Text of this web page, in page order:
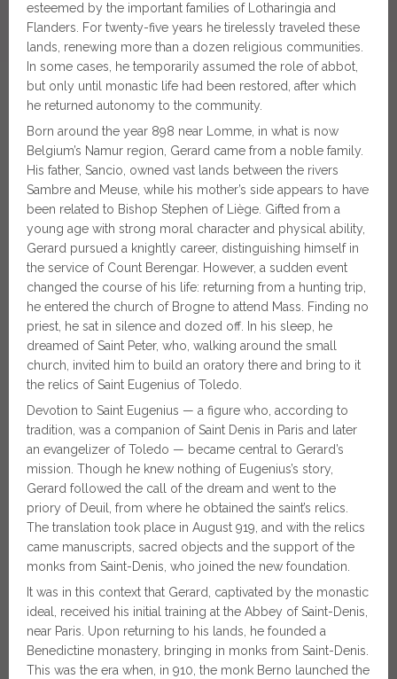
esteemed by the important families of Lotharingia and
Flanders. For twenty-five years he tirelessly traveled these
lands, renewing more than a dozen religious communities.
In some cases, he temporarily assumed the role of abbot,
but only until monastic life had been restored, after which
he returned autonomy to the community.
Born around the year 898 near Lomme, in what is now
Belgium’s Namur region, Gerard came from a noble family.
His father, Sancio, owned vast lands between the rivers
Sambre and Meuse, while his mother’s side appears to have
been related to Bishop Stephen of Liège. Gifted from a
young age with strong moral character and physical ability,
Gerard pursued a knightly career, distinguishing himself in
the service of Count Berengar. However, a sudden event
changed the course of his life: returning from a hunting trip,
he entered the church of Brogne to attend Mass. Finding no
priest, he sat in silence and dozed off. In his sleep, he
dreamed of Saint Peter, who, walking around the small
church, invited him to build an oratory there and bring to it
the relics of Saint Eugenius of Toledo.
Devotion to Saint Eugenius — a figure who, according to
tradition, was a companion of Saint Denis in Paris and later
an evangelizer of Toledo — became central to Gerard’s
mission. Though he knew nothing of Eugenius’s story,
Gerard followed the call of the dream and went to the
priory of Deuil, from where he obtained the saint’s relics.
The translation took place in August 919, and with the relics
came manuscripts, sacred objects and the support of the
monks from Saint-Denis, who joined the new foundation.
It was in this context that Gerard, captivated by the monastic
ideal, received his initial training at the Abbey of Saint-Denis,
near Paris. Upon returning to his lands, he founded a
Benedictine monastery, bringing in monks from Saint-Denis.
This was the era when, in 910, the monk Berno launched the